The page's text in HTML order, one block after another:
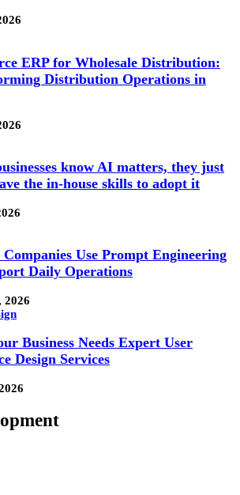
ERP for Wholesale Distribution:
Distribution Operations in
know AI matters, they just
the in-house skills to adopt it
Companies Use Prompt Engineering
Daily Operations
2026
Business Needs Expert User
Design Services